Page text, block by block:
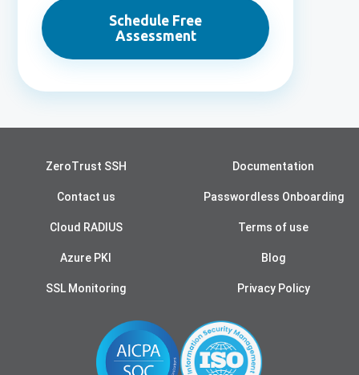
Schedule Free
Assessment
ZeroTrust SSH Documentation
Contact us Passwordless Onboarding
Cloud RADIUS Terms of use
Azure PKI
SSL Monitoring Privacy Policy
Blog